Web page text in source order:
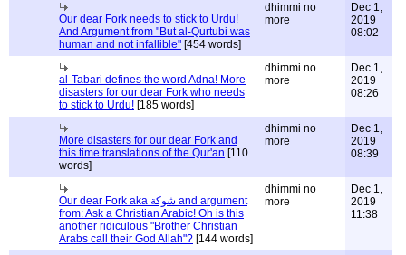
Our dear Fork needs to stick to Urdu!
And Argument from "But al-Qurtubi was
human and not infallible" [454 words]
dhimmi no
more
Dec 1,
2019
08:02
al-Tabari defines the word Adna! More
disasters for our dear Fork who needs
to stick to Urdu! [185 words]
dhimmi no
more
Dec 1,
2019
08:26
More disasters for our dear Fork and
this time translations of the Qur'an [110
words]
dhimmi no
more
Dec 1,
2019
08:39
Our dear Fork aka شوكة and argument
from: Ask a Christian Arabic! Oh is this
another ridiculous "Brother Christian
Arabs call their God Allah"? [144 words]
dhimmi no
more
Dec 1,
2019
11:38